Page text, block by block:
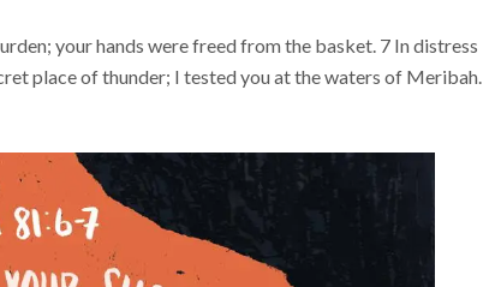
your hands were freed from the basket. 7 In distress
place of thunder; I tested you at the waters of Meribah.